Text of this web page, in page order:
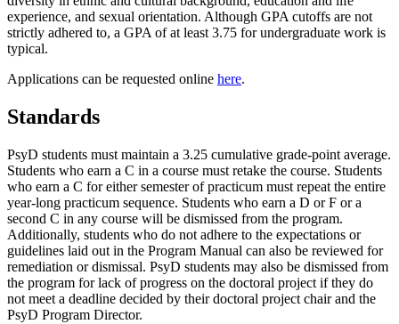
experience, and sexual orientation. Although GPA cutoffs are not
strictly adhered to, a GPA of at least 3.75 for undergraduate work is
typical.
Applications can be requested online here.
Standards
PsyD students must maintain a 3.25 cumulative grade-point average.
Students who earn a C in a course must retake the course. Students
who earn a C for either semester of practicum must repeat the entire
year-long practicum sequence. Students who earn a D or F or a
second C in any course will be dismissed from the program.
Additionally, students who do not adhere to the expectations or
guidelines laid out in the Program Manual can also be reviewed for
remediation or dismissal. PsyD students may also be dismissed from
the program for lack of progress on the doctoral project if they do
not meet a deadline decided by their doctoral project chair and the
PsyD Program Director.